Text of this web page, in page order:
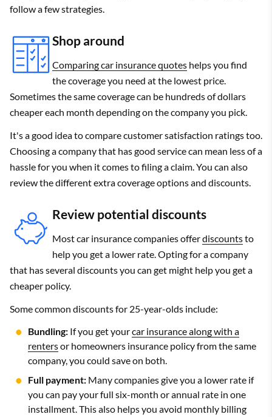
follow a few strategies.
Shop around
Comparing car insurance quotes helps you find
the coverage you need at the lowest price.
Sometimes the same coverage can be hundreds of dollars
cheaper each month depending on the company you pick.
It's a good idea to compare customer satisfaction ratings too.
Choosing a company that has good service can mean less of a
hassle for you when it comes to filing a claim. You can also
review the different extra coverage options and discounts.
Review potential discounts
Most car insurance companies offerdiscountsto
help you get a lower rate. Opting for a company
that has several discounts you can get might help you get a
cheaper policy.
Some common discounts for 25-year-olds include:
Bundling: If you get yourcar insurance along with a
rentersor homeowners insurance policy from the same
company, you could save on both.
Full payment: Many companies give you a lower rate if
you can pay your full six-month or annual rate in one
installment. This also helps you avoid monthly billing